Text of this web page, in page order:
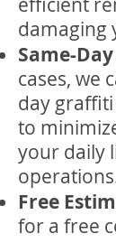
damaging
Same-
cases, we
day
to
your daily
Free
for a free